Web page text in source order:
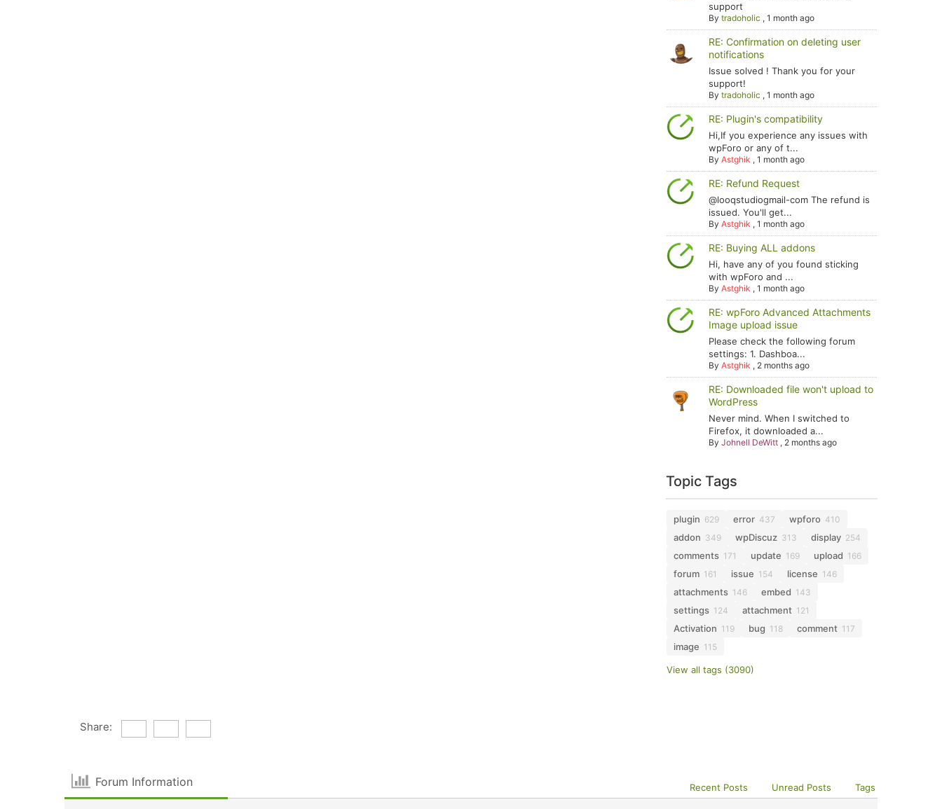
support
Bytradoholic ,1 month ago
RE: Confirmation on deleting user
notifications
Issue solved ! Thank you for your
support!
Bytradoholic ,1 month ago
RE: Plugin's compatibility
Hi,If you experience any issues with
wpForo or any of t...
ByAstghik ,1 month ago
RE: Refund Request
@looqstudiogmail-com The refund is
issued. You'll get...
ByAstghik ,1 month ago
RE: Buying ALL addons
Hi, have any of you found sticking
with wpForo and ...
ByAstghik ,1 month ago
RE: wpForo Advanced Attachments
Image upload issue
Please check the following forum
settings: 1. Dashboa...
ByAstghik , 2 months ago
RE: Downloaded file won't upload to
WordPress
Never mind. When I switched to
Firefox, it downloaded a...
ByJohnell DeWitt , 2 months ago
Topic Tags
plugin 629 error 437 wpforo 410
addon 349 wpDiscuz 313 display 254
comments 171 update 169 upload 166
forum 161 issue 154 license 146
attachments 146 embed 143
settings 124 attachment 121
Activation 119 bug 118 comment 117
image 115
View all tags (3090)
Share:
Forum Information Recent Posts Unread Posts Tags